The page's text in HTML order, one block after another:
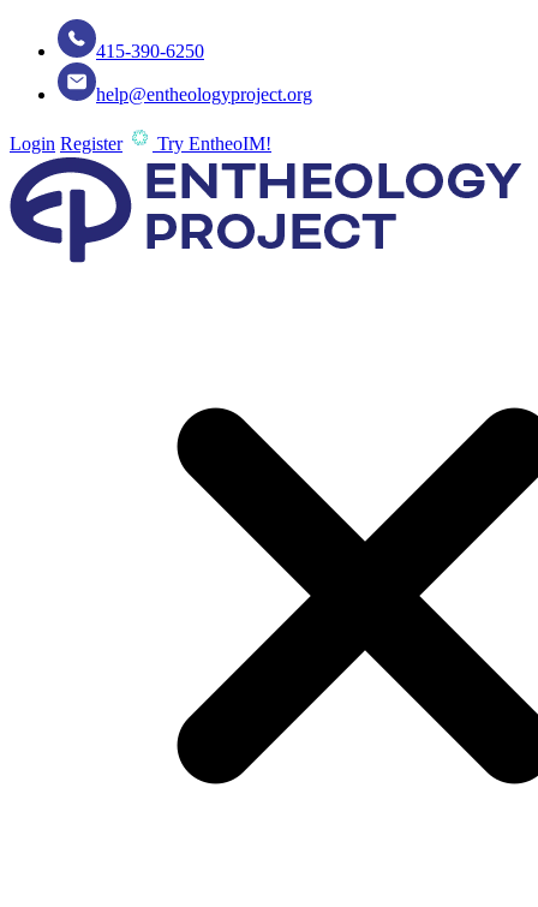
415-390-6250
help@entheologyproject.org
Login Register Try EntheoIM!